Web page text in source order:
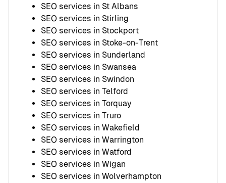
SEO services in St Albans
SEO services in Stirling
SEO services in Stockport
SEO services in Stoke-on-Trent
SEO services in Sunderland
SEO services in Swansea
SEO services in Swindon
SEO services in Telford
SEO services in Torquay
SEO services in Truro
SEO services in Wakefield
SEO services in Warrington
SEO services in Watford
SEO services in Wigan
SEO services in Wolverhampton